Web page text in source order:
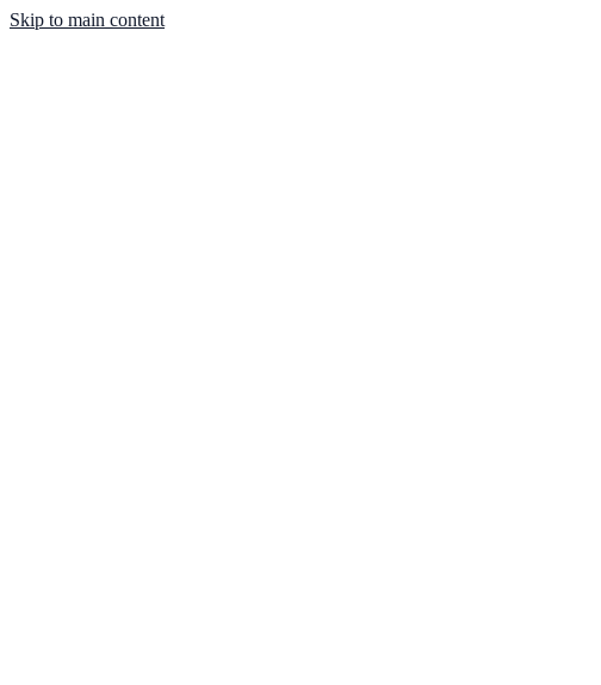
Skip to main content